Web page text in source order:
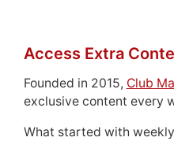
Access Extra
Founded in 2015, Club
exclusive content every
What started with